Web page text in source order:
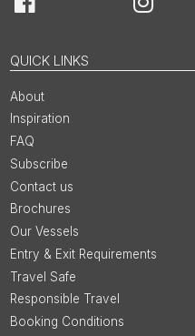
Facebook Instagram
QUICK LINKS
About
Inspiration
FAQ
Subscribe
Contact us
Brochures
Our Vessels
Entry & Exit Requirements
Travel Safe
Responsible Travel
Booking Conditions